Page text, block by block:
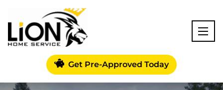
Get Pre-Approved Today